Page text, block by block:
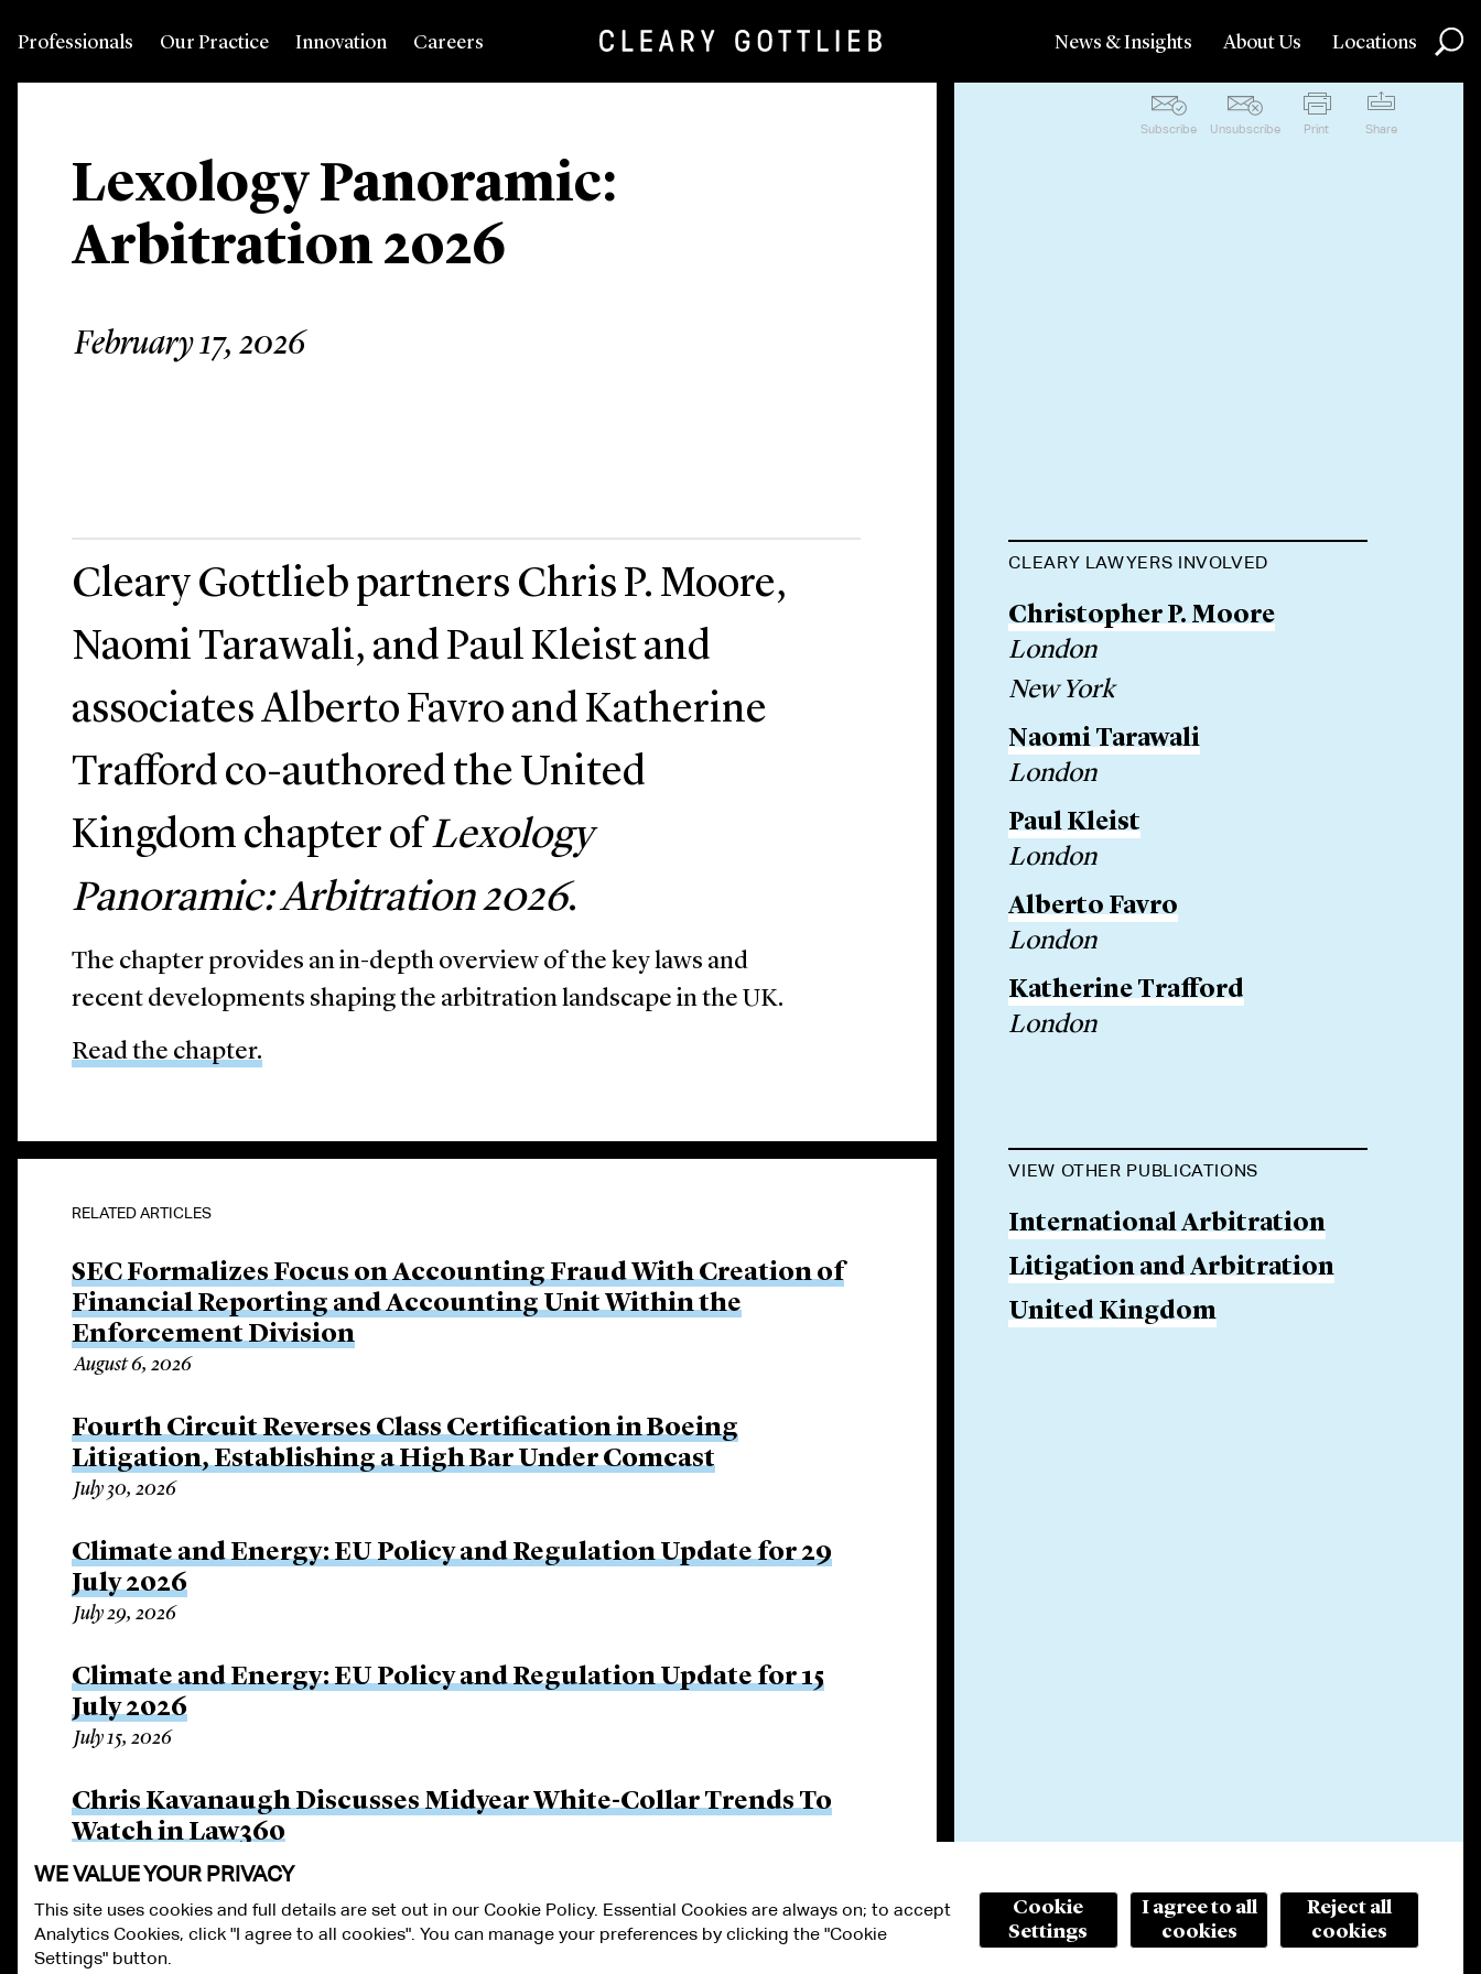
Professionals Our Practice Innovation Careers News & Insights About Us Locations
Lexology Panoramic:
Arbitration 2026
February 17, 2026
Subscribe Unsubscribe Print Share
Cleary Gottlieb partners Chris P. Moore,
Naomi Tarawali, and Paul Kleist and
associates Alberto Favro and Katherine
Trafford co-authored the United
Kingdom chapter ofLexology
Panoramic: Arbitration2026.
The chapter provides an in-depth overview of the key laws and
recent developments shaping the arbitration landscape in the UK.
Read the chapter.
RELATED ARTICLES
SEC Formalizes Focus on Accounting Fraud With Creation of
Financial Reporting and Accounting Unit Within the
Enforcement Division
August 6, 2026
Fourth Circuit Reverses Class Certification in Boeing
Litigation, Establishing a High Bar Under Comcast
July 30, 2026
Climate and Energy: EU Policy and Regulation Update for 29
July 2026
July 29, 2026
Climate and Energy: EU Policy and Regulation Update for 15
July 2026
July 15, 2026
Chris Kavanaugh Discusses Midyear White-Collar Trends To
Watch in Law360
July 8, 2026
CLEARY LAWYERS INVOLVED
Christopher P. Moore
London
New York
Naomi Tarawali
London
Paul Kleist
London
Alberto Favro
London
Katherine Trafford
London
VIEW OTHER PUBLICATIONS
International Arbitration
Litigation and Arbitration
United Kingdom
ALUMNI LOGIN
WE VALUE YOUR PRIVACY
This site uses cookies and full details are set out in our Cookie Policy. Essential Cookies are always on; to accept
Analytics Cookies, click "I agree to all cookies". You can manage your preferences by clicking the "Cookie
Settings" button.
Cookie
Settings
I agree to all
cookies
Reject all
cookies